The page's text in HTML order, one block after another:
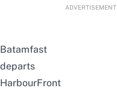
ADVERTISEMENT
Batamfast
departs
HarbourFront